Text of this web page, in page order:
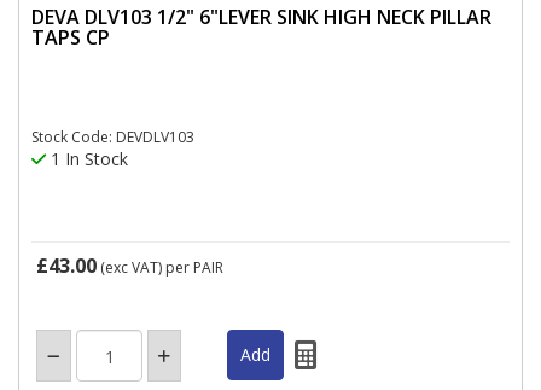
DEVA DLV103 1/2" 6"LEVER SINK HIGH NECK PILLAR
TAPS CP
Stock Code: DEVDLV103
1 In Stock
£43.00 (exc VAT) per PAIR